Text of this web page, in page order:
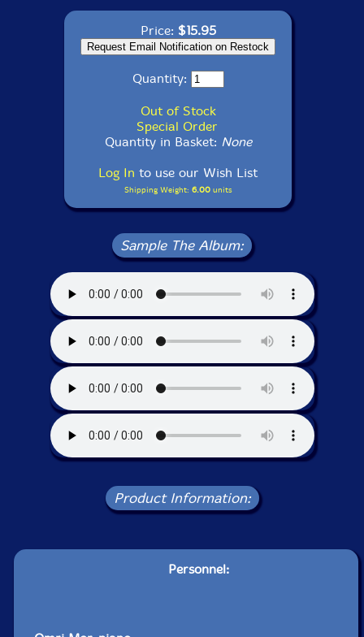
Price: $15.95
Quantity:
Out of Stock
Special Order
Quantity in Basket: None
Log In to use our Wish List
Shipping Weight: 6.00units
Sample The Album:
Product Information:
Personnel: